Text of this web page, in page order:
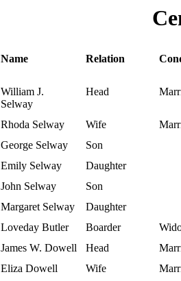
Name Relation
William J.
Selway
Head
Rhoda Selway Wife
George Selway
Son
Emily Selway
Daughter
John Selway
Son
Margaret Selway
Daughter
Loveday Butler
Boarder
James W. Dowell Head
Eliza Dowell
Wife